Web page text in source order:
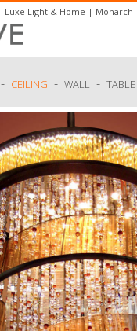
Luxe Light & Home | Monarch
- CEILING - WALL - TABLE